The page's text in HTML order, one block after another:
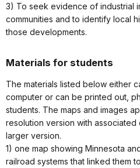
3) To seek evidence of industrial
communities and to identify local
those developments.
Materials for students
The materials listed below either
computer or can be printed out,
students. The maps and images
resolution version with associated
larger version.
1) one map showing Minnesota
railroad systems that linked them